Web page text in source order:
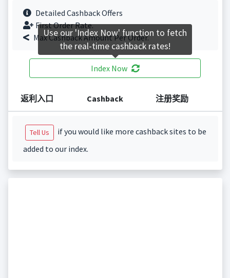
Detailed Cashback Offers
First Order Rate.
Max Cashback Amount Per Order.
Index Now
返利入口 Cashback 注册奖励
Tell Us
if you would like more cashback sites to be
added to our index.
Use our 'Index Now' function to fetch
the real-time cashback rates!